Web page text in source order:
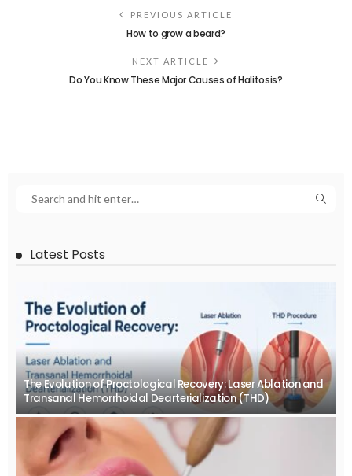
PREVIOUS ARTICLE
How to grow a beard?
NEXT ARTICLE
Do You Know These Major Causes of Halitosis?
Latest Posts
The Evolution of Proctological Recovery: Laser Ablation and
Transanal Hemorrhoidal Dearterialization (THD)